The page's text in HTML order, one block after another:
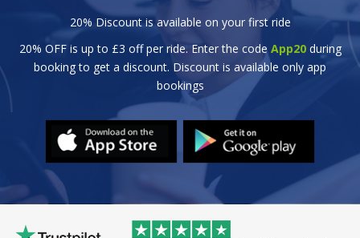
20% Discount is available on your first ride
20% OFF is up to £3 off per ride. Enter the code App20during
booking to get a discount. Discount is available only app
bookings